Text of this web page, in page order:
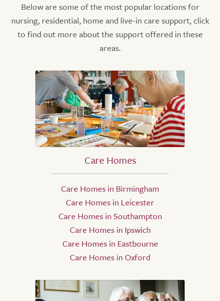
Below are some of the most popular locations for
nursing, residential, home and live-in care support, click
to find out more about the support offered in these
areas.
Care Homes
Care Homes in Birmingham
Care Homes in Leicester
Care Homes in Southampton
Care Homes in Ipswich
Care Homes in Eastbourne
Care Homes in Oxford